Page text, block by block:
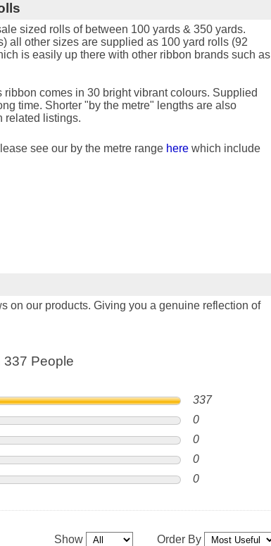
sized rolls of between 100 yards & 350 yards.
all other sizes are supplied as 100 yard rolls (92
is easily up there with other ribbon brands such as
comes in 30 bright vibrant colours. Supplied
time. Shorter "by the metre" lengths are also
related listings.
see our by the metre range herewhich include
on our products. Giving you a genuine reflection of
337 People
337
0
0
0
0
Show Order By